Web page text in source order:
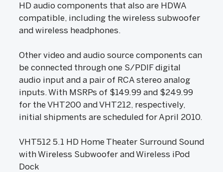
HD audio components that also are HDWA
compatible, including the wireless subwoofer
and wireless headphones.
Other video and audio source components can
be connected through one S/PDIF digital
audio input and a pair of RCA stereo analog
inputs. With MSRPs of $149.99 and $249.99
for the VHT200 and VHT212, respectively,
initial shipments are scheduled for April 2010.
VHT512 5.1 HD Home Theater Surround Sound
with Wireless Subwoofer and Wireless iPod
Dock